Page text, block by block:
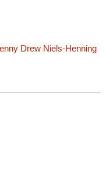
Drew Niels-Henning